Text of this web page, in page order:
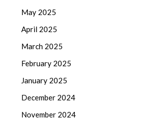
May 2025
April 2025
March 2025
February 2025
January 2025
December 2024
November 2024